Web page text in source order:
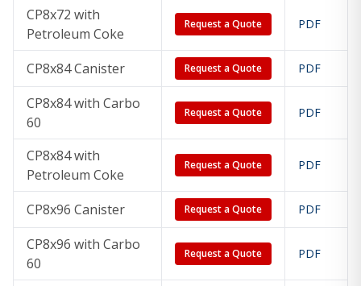
CP8x72 with
Petroleum Coke
Request a Quote PDF
CP8x84 Canister Request a Quote PDF
CP8x84 with Carbo
60
Request a Quote PDF
CP8x84 with
Petroleum Coke
Request a Quote PDF
CP8x96 Canister Request a Quote PDF
CP8x96 with Carbo
60
Request a Quote PDF